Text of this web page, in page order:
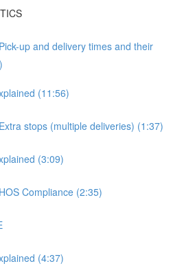
up and delivery times and their
(11:56)
stops (multiple deliveries) (1:37)
(3:09)
Compliance (2:35)
(4:37)